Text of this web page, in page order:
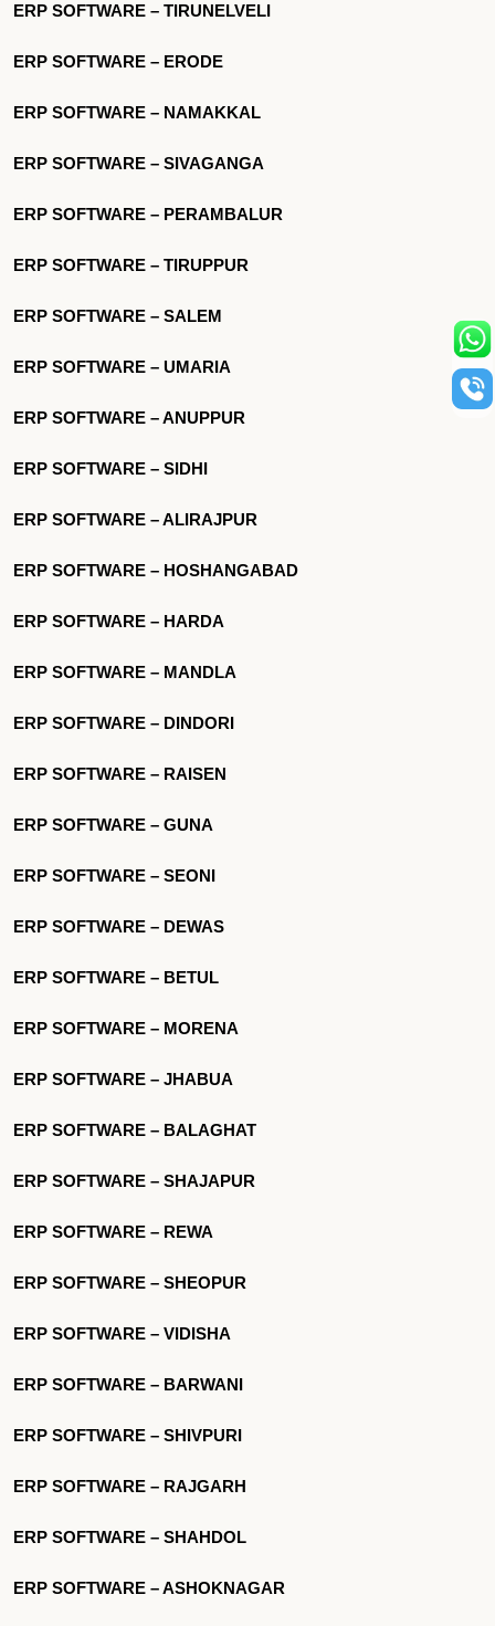
ERP SOFTWARE – TIRUNELVELI
ERP SOFTWARE – ERODE
ERP SOFTWARE – NAMAKKAL
ERP SOFTWARE – SIVAGANGA
ERP SOFTWARE – PERAMBALUR
ERP SOFTWARE – TIRUPPUR
ERP SOFTWARE – SALEM
ERP SOFTWARE – UMARIA
ERP SOFTWARE – ANUPPUR
ERP SOFTWARE – SIDHI
ERP SOFTWARE – ALIRAJPUR
ERP SOFTWARE – HOSHANGABAD
ERP SOFTWARE – HARDA
ERP SOFTWARE – MANDLA
ERP SOFTWARE – DINDORI
ERP SOFTWARE – RAISEN
ERP SOFTWARE – GUNA
ERP SOFTWARE – SEONI
ERP SOFTWARE – DEWAS
ERP SOFTWARE – BETUL
ERP SOFTWARE – MORENA
ERP SOFTWARE – JHABUA
ERP SOFTWARE – BALAGHAT
ERP SOFTWARE – SHAJAPUR
ERP SOFTWARE – REWA
ERP SOFTWARE – SHEOPUR
ERP SOFTWARE – VIDISHA
ERP SOFTWARE – BARWANI
ERP SOFTWARE – SHIVPURI
ERP SOFTWARE – RAJGARH
ERP SOFTWARE – SHAHDOL
ERP SOFTWARE – ASHOKNAGAR